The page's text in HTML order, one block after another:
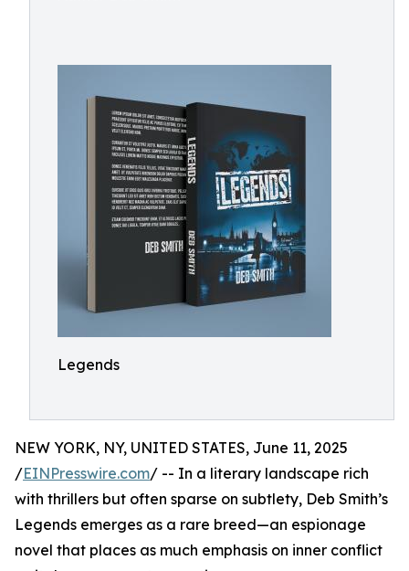
Legends
NEW YORK, NY, UNITED STATES, June 11, 2025
/EINPresswire.com/ -- In a literary landscape rich
with thrillers but often sparse on subtlety, Deb Smith’s
Legends emerges as a rare breed—an espionage
novel that places as much emphasis on inner conflict